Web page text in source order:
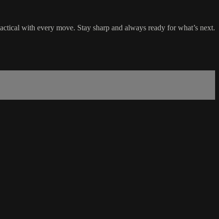
with every move. Stay sharp and always ready for what’s next.